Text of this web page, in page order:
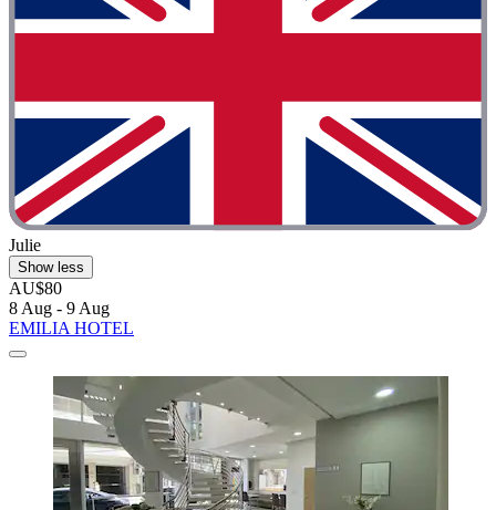
Julie
Show less
AU$80
8 Aug - 9 Aug
EMILIA HOTEL